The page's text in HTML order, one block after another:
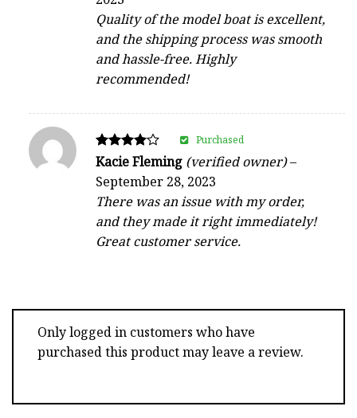
Quality of the model boat is excellent,
and the shipping process was smooth
and hassle-free. Highly
recommended!
Rated
out of 5
Kacie Fleming (verified owner)–
September 28, 2023
There was an issue with my order,
and they made it right immediately!
Great customer service.
Purchased
Only logged in customers who have
purchased this product may leave a review.